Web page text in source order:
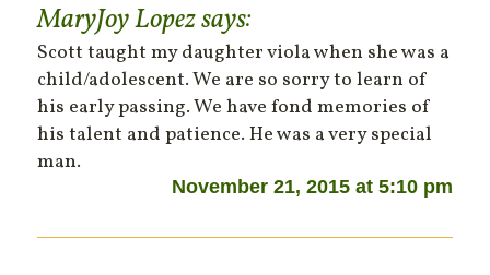
MaryJoy Lopezsays:
Scott taught my daughter viola when she was a
child/adolescent. We are so sorry to learn of
his early passing. We have fond memories of
his talent and patience. He was a very special
man.
November 21, 2015 at 5:10 pm